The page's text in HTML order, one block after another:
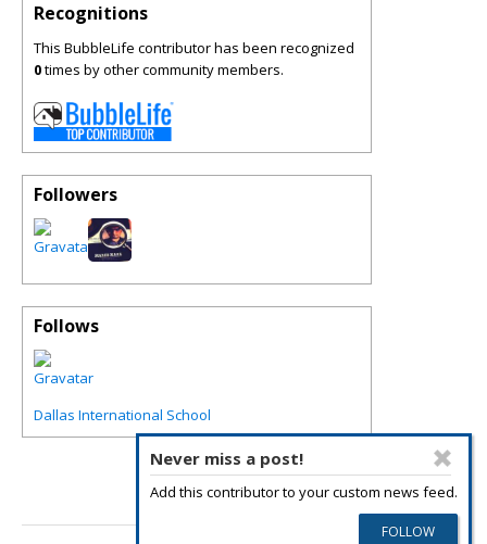
Never miss a post!
Add this contributor to your custom news feed.
Recognitions
This BubbleLife contributor has been recognized
0times by other community members.
Followers
Follows
Dallas International School